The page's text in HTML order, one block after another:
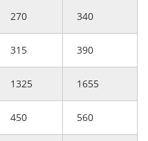
270 340
315 390
1325 1655
450 560